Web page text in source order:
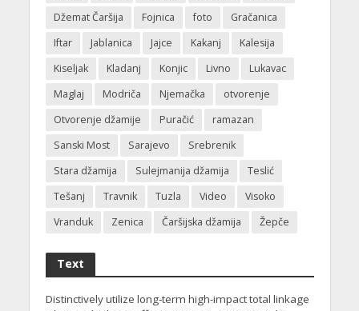
Džemat Čaršija
Fojnica foto
Gračanica
Iftar
Jablanica Jajce Kakanj
Kalesija
Kiseljak
Kladanj Konjic Livno
Lukavac
Maglaj
Modriča Njemačka
otvorenje
Otvorenje džamije
Puračić
ramazan
Sanski Most
Sarajevo
Srebrenik
Stara džamija
Sulejmanija džamija
Teslić
Tešanj
Travnik Tuzla Video
Visoko
Vranduk
Zenica Čaršijska džamija Žepče
Text
Distinctively utilize long-term high-impact total linkage